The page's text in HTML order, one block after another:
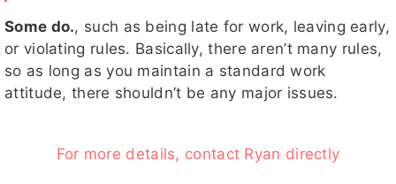
Some do., such as being late for work, leaving early,
or violating rules. Basically, there aren’t many rules,
so as long as you maintain a standard work
attitude, there shouldn’t be any major issues.
For more details, contact Ryan directly